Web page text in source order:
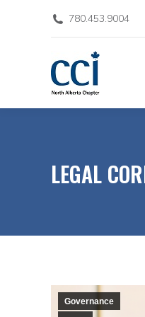
780.453.9004
LEGAL
Governance